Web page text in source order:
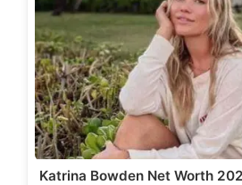
Katrina Bowden Net Worth